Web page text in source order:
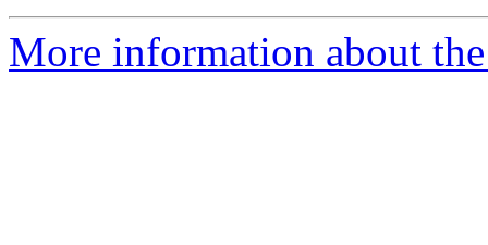
More information about